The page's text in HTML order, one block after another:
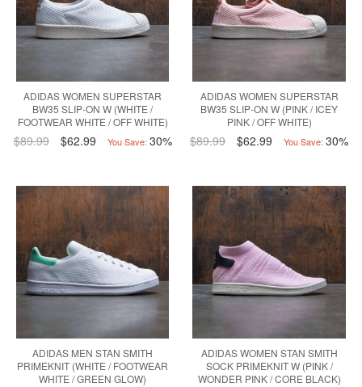
ADIDAS WOMEN SUPERSTAR
BW35 SLIP-ON W (WHITE /
FOOTWEAR WHITE / OFF WHITE)
$89.99 $62.99 You Save: 30%
ADIDAS WOMEN SUPERSTAR
BW35 SLIP-ON W (PINK / ICEY
PINK / OFF WHITE)
$89.99 $62.99 You Save: 30%
ADIDAS MEN STAN SMITH
PRIMEKNIT (WHITE / FOOTWEAR
WHITE / GREEN GLOW)
ADIDAS WOMEN STAN SMITH
SOCK PRIMEKNIT W (PINK /
WONDER PINK / CORE BLACK)